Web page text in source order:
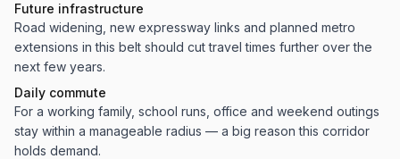
Future infrastructure
Road widening, new expressway links and planned metro
extensions in this belt should cut travel times further over the
next few years.
Daily commute
For a working family, school runs, office and weekend outings
stay within a manageable radius — a big reason this corridor
holds demand.